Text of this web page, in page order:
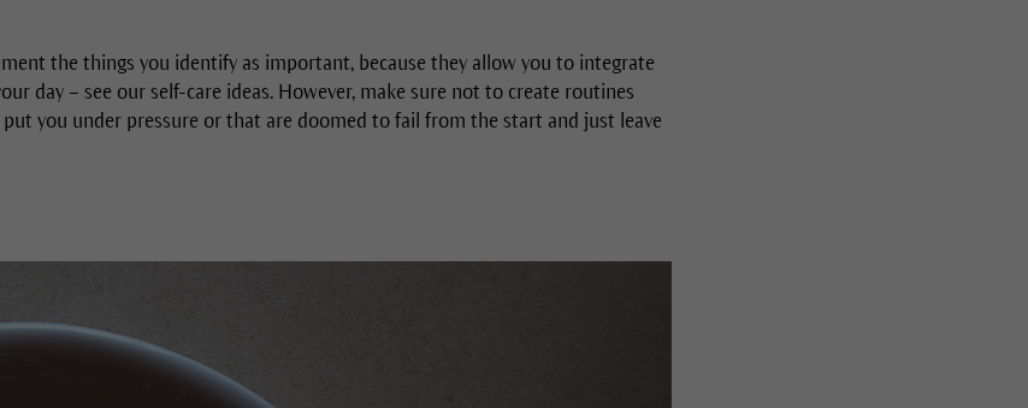
the things you identify as important, because they allow you to integrate
day – see our self-care ideas. However, make sure not to create routines
you under pressure or that are doomed to fail from the start and just leave